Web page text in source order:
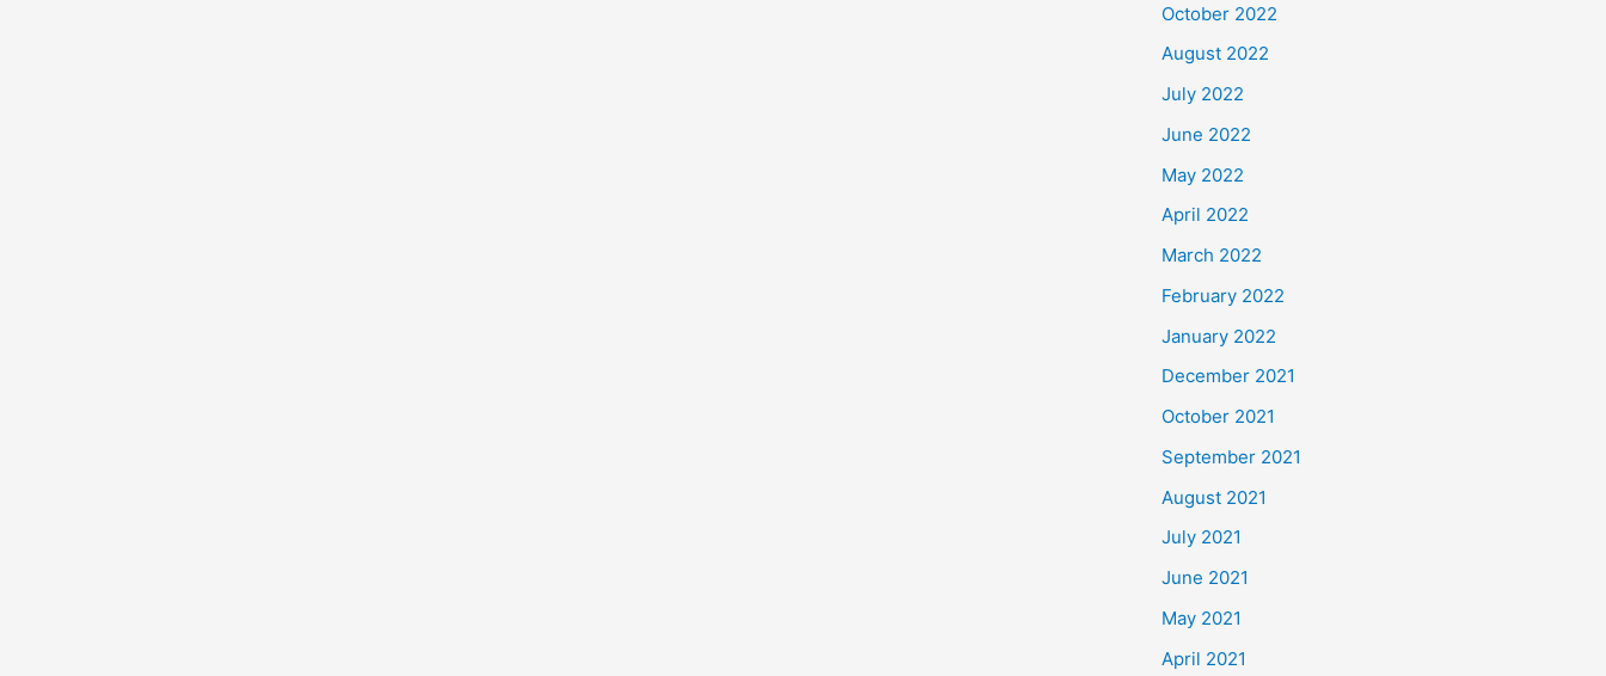
October 2022
August 2022
July 2022
June 2022
May 2022
April 2022
March 2022
February 2022
January 2022
December 2021
October 2021
September 2021
August 2021
July 2021
June 2021
May 2021
April 2021